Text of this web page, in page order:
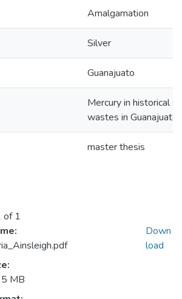
Amalgamation
Silver
Guanajuato
Mercury in historical
wastes in
master thesis
of 1
MB
Down
load